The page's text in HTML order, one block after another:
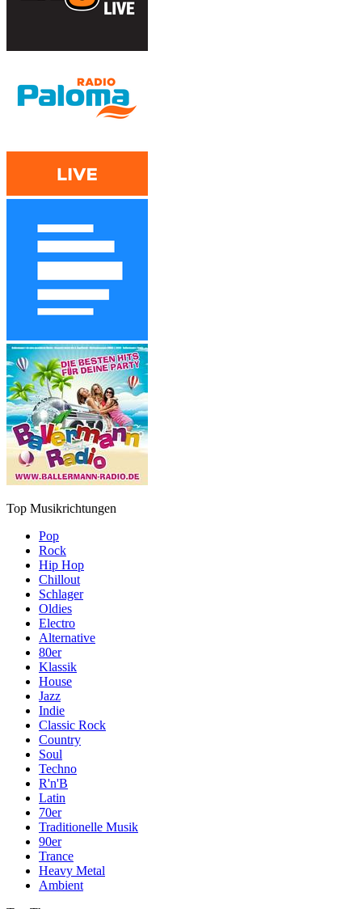
Top Musikrichtungen
Pop
Rock
Hip Hop
Chillout
Schlager
Oldies
Electro
Alternative
80er
Klassik
House
Jazz
Indie
Classic Rock
Country
Soul
Techno
R'n'B
Latin
70er
Traditionelle Musik
90er
Trance
Heavy Metal
Ambient